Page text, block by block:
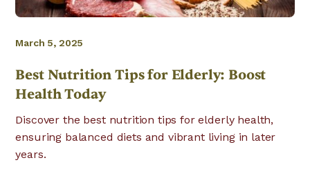
March 5, 2025
Best Nutrition Tips for Elderly: Boost
Health Today
Discover the best nutrition tips for elderly health,
ensuring balanced diets and vibrant living in later
years.